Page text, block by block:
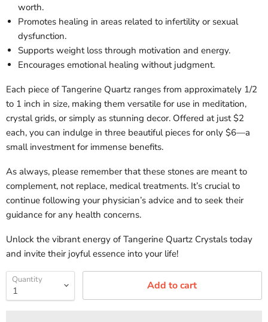
worth.
Promotes healing in areas related to infertility or sexual
dysfunction.
Supports weight loss through motivation and energy.
Encourages emotional healing without judgment.
Each piece of Tangerine Quartz ranges from approximately 1/2
to 1 inch in size, making them versatile for use in meditation,
crystal grids, or simply as stunning decor. Offered at just $2
each, you can indulge in three beautiful pieces for only $6—a
small investment for immense benefits.
As always, please remember that these stones are meant to
complement, not replace, medical treatments. It’s crucial to
continue following your physician’s advice and to seek their
guidance for any health concerns.
Unlock the vibrant energy of Tangerine Quartz Crystals today
and invite their joyful essence into your life!
Quantity Add to cart